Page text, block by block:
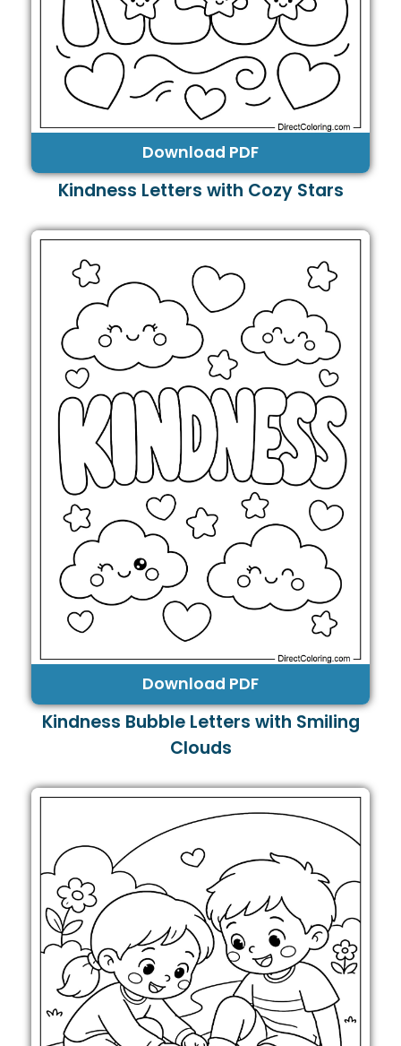
Download PDF
Kindness Letters with Cozy Stars
Download PDF
Kindness Bubble Letters with Smiling
Clouds